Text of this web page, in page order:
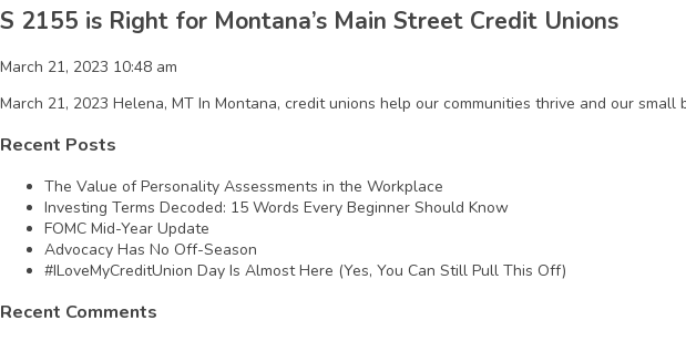
S 2155 is Right for Montana’s Main Street Credit Unions
March 21, 2023 10:48 am
March 21, 2023 Helena, MT In Montana, credit unions help our communities thrive and our small
Recent Posts
The Value of Personality Assessments in the Workplace
Investing Terms Decoded: 15 Words Every Beginner Should Know
FOMC Mid-Year Update
Advocacy Has No Off-Season
#ILoveMyCreditUnion Day Is Almost Here (Yes, You Can Still Pull This Off)
Recent Comments